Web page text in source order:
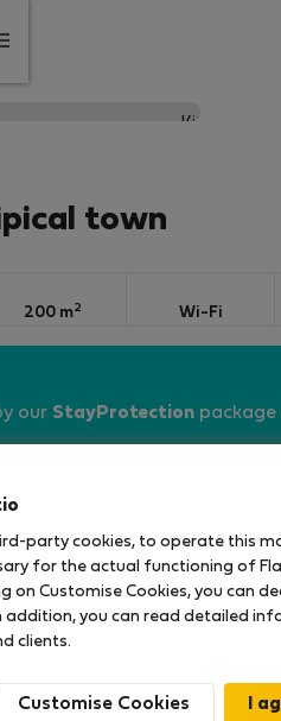
town
200 m2 Wi-Fi
our StayProtection package
200 anos, situa-se no
uma lareira à Antiga,
com algumas árvores de
online com os prazeres do
party cookies, to operate this
for the actual functioning of
on Customise Cookies, you can
addition, you can read detailed
clients.
Customise Cookies